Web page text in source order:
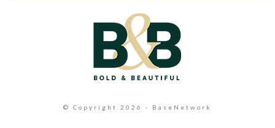
© Copyright 2026 - BaseNetwork